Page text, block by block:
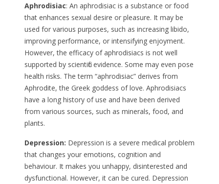
Aphrodisiac: An aphrodisiac is a substance or food
that enhances sexual desire or pleasure. It may be
used for various purposes, such as increasing libido,
improving performance, or intensifying enjoyment.
However, the efficacy of aphrodisiacs is not well
supported by scientific evidence. Some may even pose
health risks. The term “aphrodisiac” derives from
Aphrodite, the Greek goddess of love. Aphrodisiacs
have a long history of use and have been derived
from various sources, such as minerals, food, and
plants.
Depression: Depression is a severe medical problem
that changes your emotions, cognition and
behaviour. It makes you unhappy, disinterested and
dysfunctional. However, it can be cured. Depression